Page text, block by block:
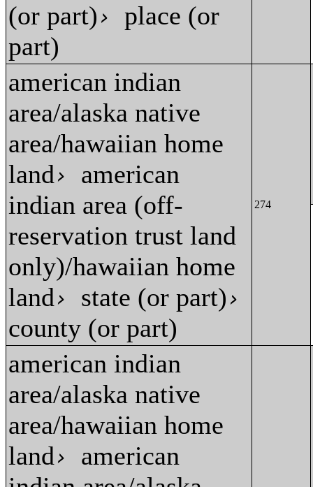
(or part)›place (or
part)
american indian
area/alaska native
area/hawaiian home
land› american
indian area (off-
reservation trust land
only)/hawaiian home
land› state (or part)›
county (or part)
274
american indian
area/alaska native
area/hawaiian home
land› american